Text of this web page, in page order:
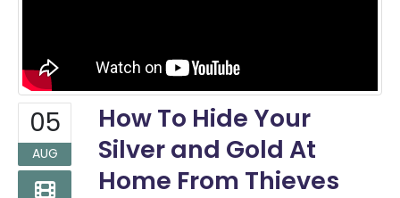
05
AUG
How To Hide Your
Silver and Gold At
Home From Thieves